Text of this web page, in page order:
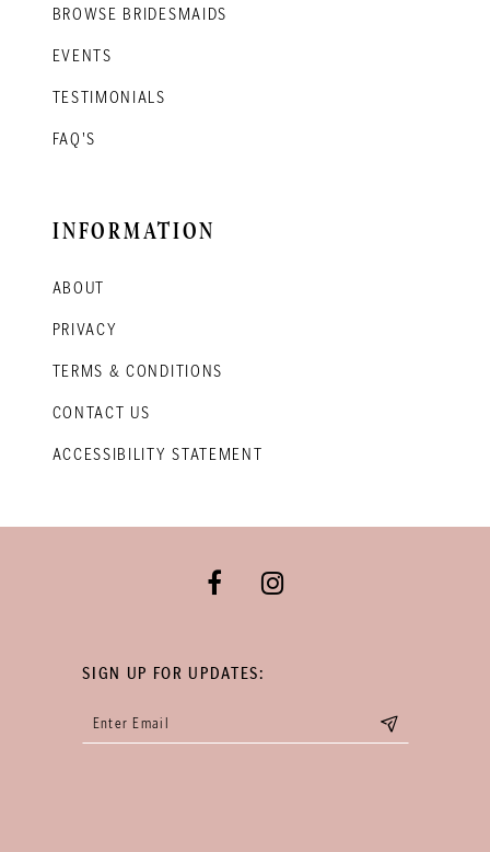
BROWSE BRIDESMAIDS
EVENTS
TESTIMONIALS
FAQ'S
INFORMATION
ABOUT
PRIVACY
TERMS & CONDITIONS
CONTACT US
ACCESSIBILITY STATEMENT
SIGN UP FOR UPDATES: